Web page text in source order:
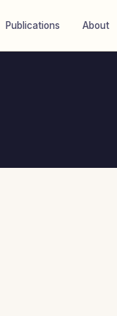
Publications About